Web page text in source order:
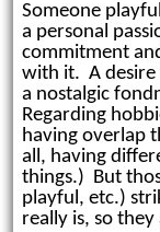
Someone
a personal
commitment
with it. A desire
a nostalgic
Regarding
having overlap
all, having
things.) But
playful, etc.)
really is, so